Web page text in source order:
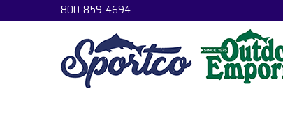
800-859-4694